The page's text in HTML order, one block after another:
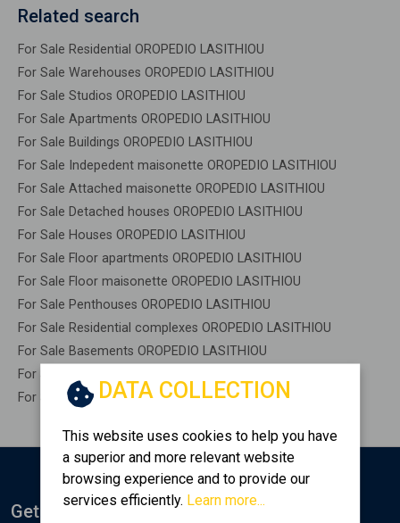
Related search
For Sale Residential OROPEDIO LASITHIOU
For Sale Warehouses OROPEDIO LASITHIOU
For Sale Studios OROPEDIO LASITHIOU
For Sale Apartments OROPEDIO LASITHIOU
For Sale Buildings OROPEDIO LASITHIOU
For Sale Indepedent maisonette OROPEDIO LASITHIOU
For Sale Attached maisonette OROPEDIO LASITHIOU
For Sale Detached houses OROPEDIO LASITHIOU
For Sale Houses OROPEDIO LASITHIOU
For Sale Floor apartments OROPEDIO LASITHIOU
For Sale Floor maisonette OROPEDIO LASITHIOU
For Sale Penthouses OROPEDIO LASITHIOU
For Sale Residential complexes OROPEDIO LASITHIOU
For Sale Basements OROPEDIO LASITHIOU
For Sale Caves OROPEDIO LASITHIOU
For Sale Remaining construction OROPEDIO LASITHIOU
DATA COLLECTION
This website uses cookies to help you have
a superior and more relevant website
browsing experience and to provide our
services efficiently. Learn more...
Get Notified